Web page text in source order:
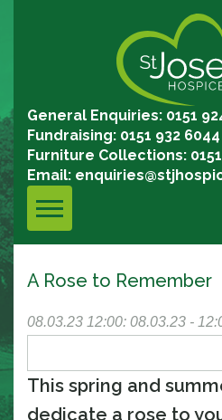
General Enquiries: 0151
Fundraising: 0151 932 6044
Furniture Collections: 0151
Email:
A Rose to Remember
08.03.23 12:00: 08.03.23 -
This spring and
dedicate a rose to